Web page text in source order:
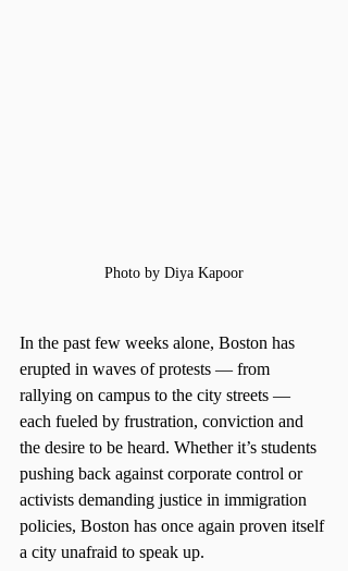
Photo by Diya Kapoor
In the past few weeks alone, Boston has
erupted in waves of protests — from
rallying on campus to the city streets —
each fueled by frustration, conviction and
the desire to be heard. Whether it’s students
pushing back against corporate control or
activists demanding justice in immigration
policies, Boston has once again proven itself
a city unafraid to speak up.